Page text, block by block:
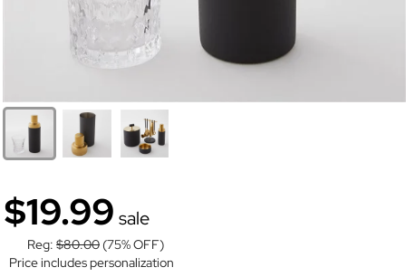
$19.99 sale
Reg: $80.00 (75% OFF)
Price includes personalization